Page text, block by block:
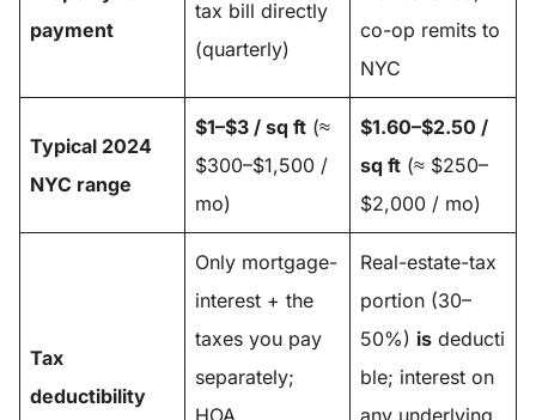
payment
tax bill directly
(quarterly)
co-op remits to
NYC
Typical 2024
NYC range
$1–$3 / sq ft (≈
$300–$1,500 /
mo)
$1.60–$2.50 /
sq ft (≈ $250–
$2,000 / mo)
Tax
deductibility
Only mortgage-
interest + the
taxes you pay
separately;
HOA
Real-estate-tax
portion (30–
50%) is deducti
ble; interest on
any underlying